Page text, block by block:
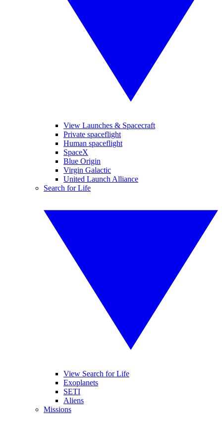
View Launches & Spacecraft
Private spaceflight
Human spaceflight
SpaceX
Blue Origin
Virgin Galactic
United Launch Alliance
Search for Life
View Search for Life
Exoplanets
SETI
Aliens
Missions